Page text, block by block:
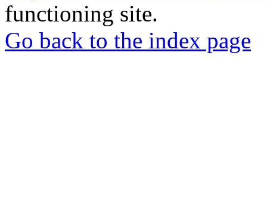
functioning site.
Go back to the index page